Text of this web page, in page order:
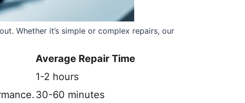
Whether it’s simple or complex repairs, our
Average Repair Time
1-2 hours
30-60 minutes